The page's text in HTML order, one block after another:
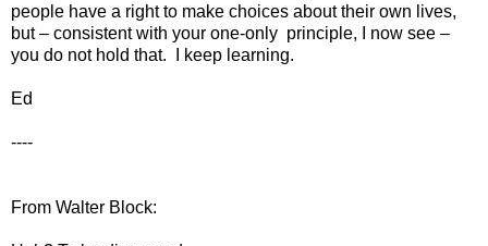
people have a right to make choices about their own lives,
but – consistent with your one-only principle, I now see –
you do not hold that. I keep learning.
Ed
----
From Walter Block: